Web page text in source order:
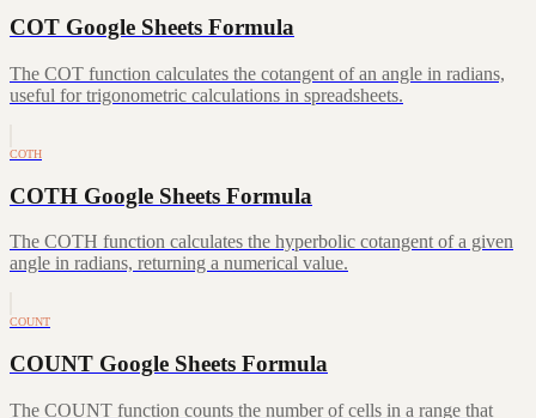
COT Google Sheets Formula
The COT function calculates the cotangent of an angle in radians,
useful for trigonometric calculations in spreadsheets.
COTH
COTH Google Sheets Formula
The COTH function calculates the hyperbolic cotangent of a given
angle in radians, returning a numerical value.
COUNT
COUNT Google Sheets Formula
The COUNT function counts the number of cells in a range that